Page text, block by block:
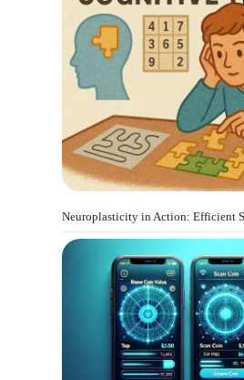
Neuroplasticity in Action: Efficient